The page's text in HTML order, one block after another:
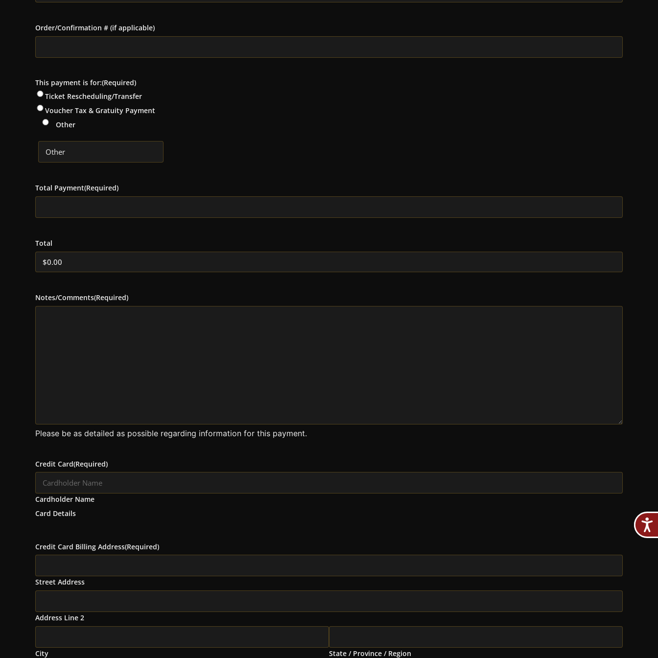
Order/Confirmation # (if applicable)
This payment is for:(Required)
Ticket Rescheduling/Transfer
Voucher Tax & Gratuity Payment
Other
Total Payment(Required)
Total
Notes/Comments(Required)
Please be as detailed as possible regarding information for this payment.
Credit Card(Required)
Cardholder Name
Card Details
Credit Card Billing Address(Required)
Street Address
Address Line 2
City State / Province / Region